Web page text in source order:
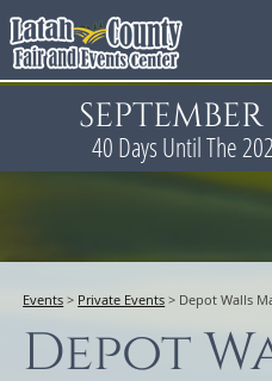
40 Days Until The
Events > Private Events > Depot Walls
Depot